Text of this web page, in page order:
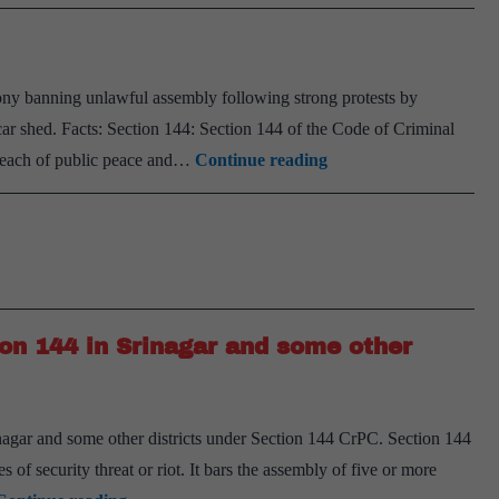
banning unlawful assembly following strong protests by
shed. Facts: Section 144: Section 144 of the Code of Criminal
of public peace and… Continue readingSection
144
144 in Srinagar and some other
and some other districts under Section 144 CrPC. Section 144
of security threat or riot. It bars the assembly of five or more